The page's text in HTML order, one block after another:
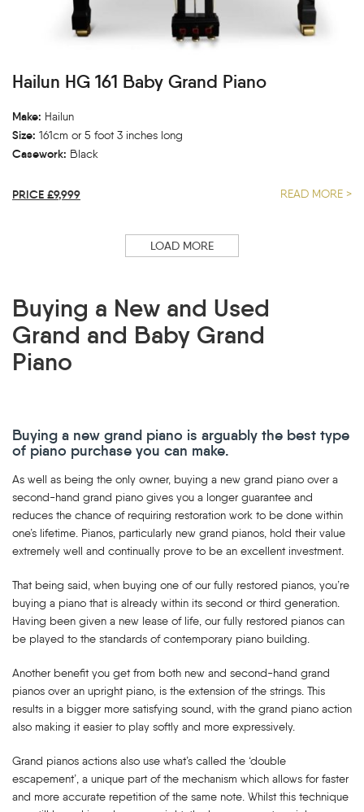
Hailun HG 161 Baby Grand Piano
Make: Hailun
Size: 161cm or 5 foot 3 inches long
Casework: Black
PRICE £9,999 READ MORE >
LOAD MORE
Buying a New and Used
Grand and Baby Grand
Piano
Buying a new grand piano is arguably the best type
of piano purchase you can make.
As well as being the only owner, buying a new grand piano over a
second-hand grand piano gives you a longer guarantee and
reduces the chance of requiring restoration work to be done within
one’s lifetime. Pianos, particularly new grand pianos, hold their value
extremely well and continually prove to be an excellent investment.
That being said, when buying one of our fully restored pianos, you’re
buying a piano that is already within its second or third generation.
Having been given a new lease of life, our fully restored pianos can
be played to the standards of contemporary piano building.
Another benefit you get from both new and second-hand grand
pianos over an upright piano, is the extension of the strings. This
results in a bigger more satisfying sound, with the grand piano action
also making it easier to play softly and more expressively.
Grand pianos actions also use what’s called the ‘double
escapement’, a unique part of the mechanism which allows for faster
and more accurate repetition of the same note. Whilst this technique